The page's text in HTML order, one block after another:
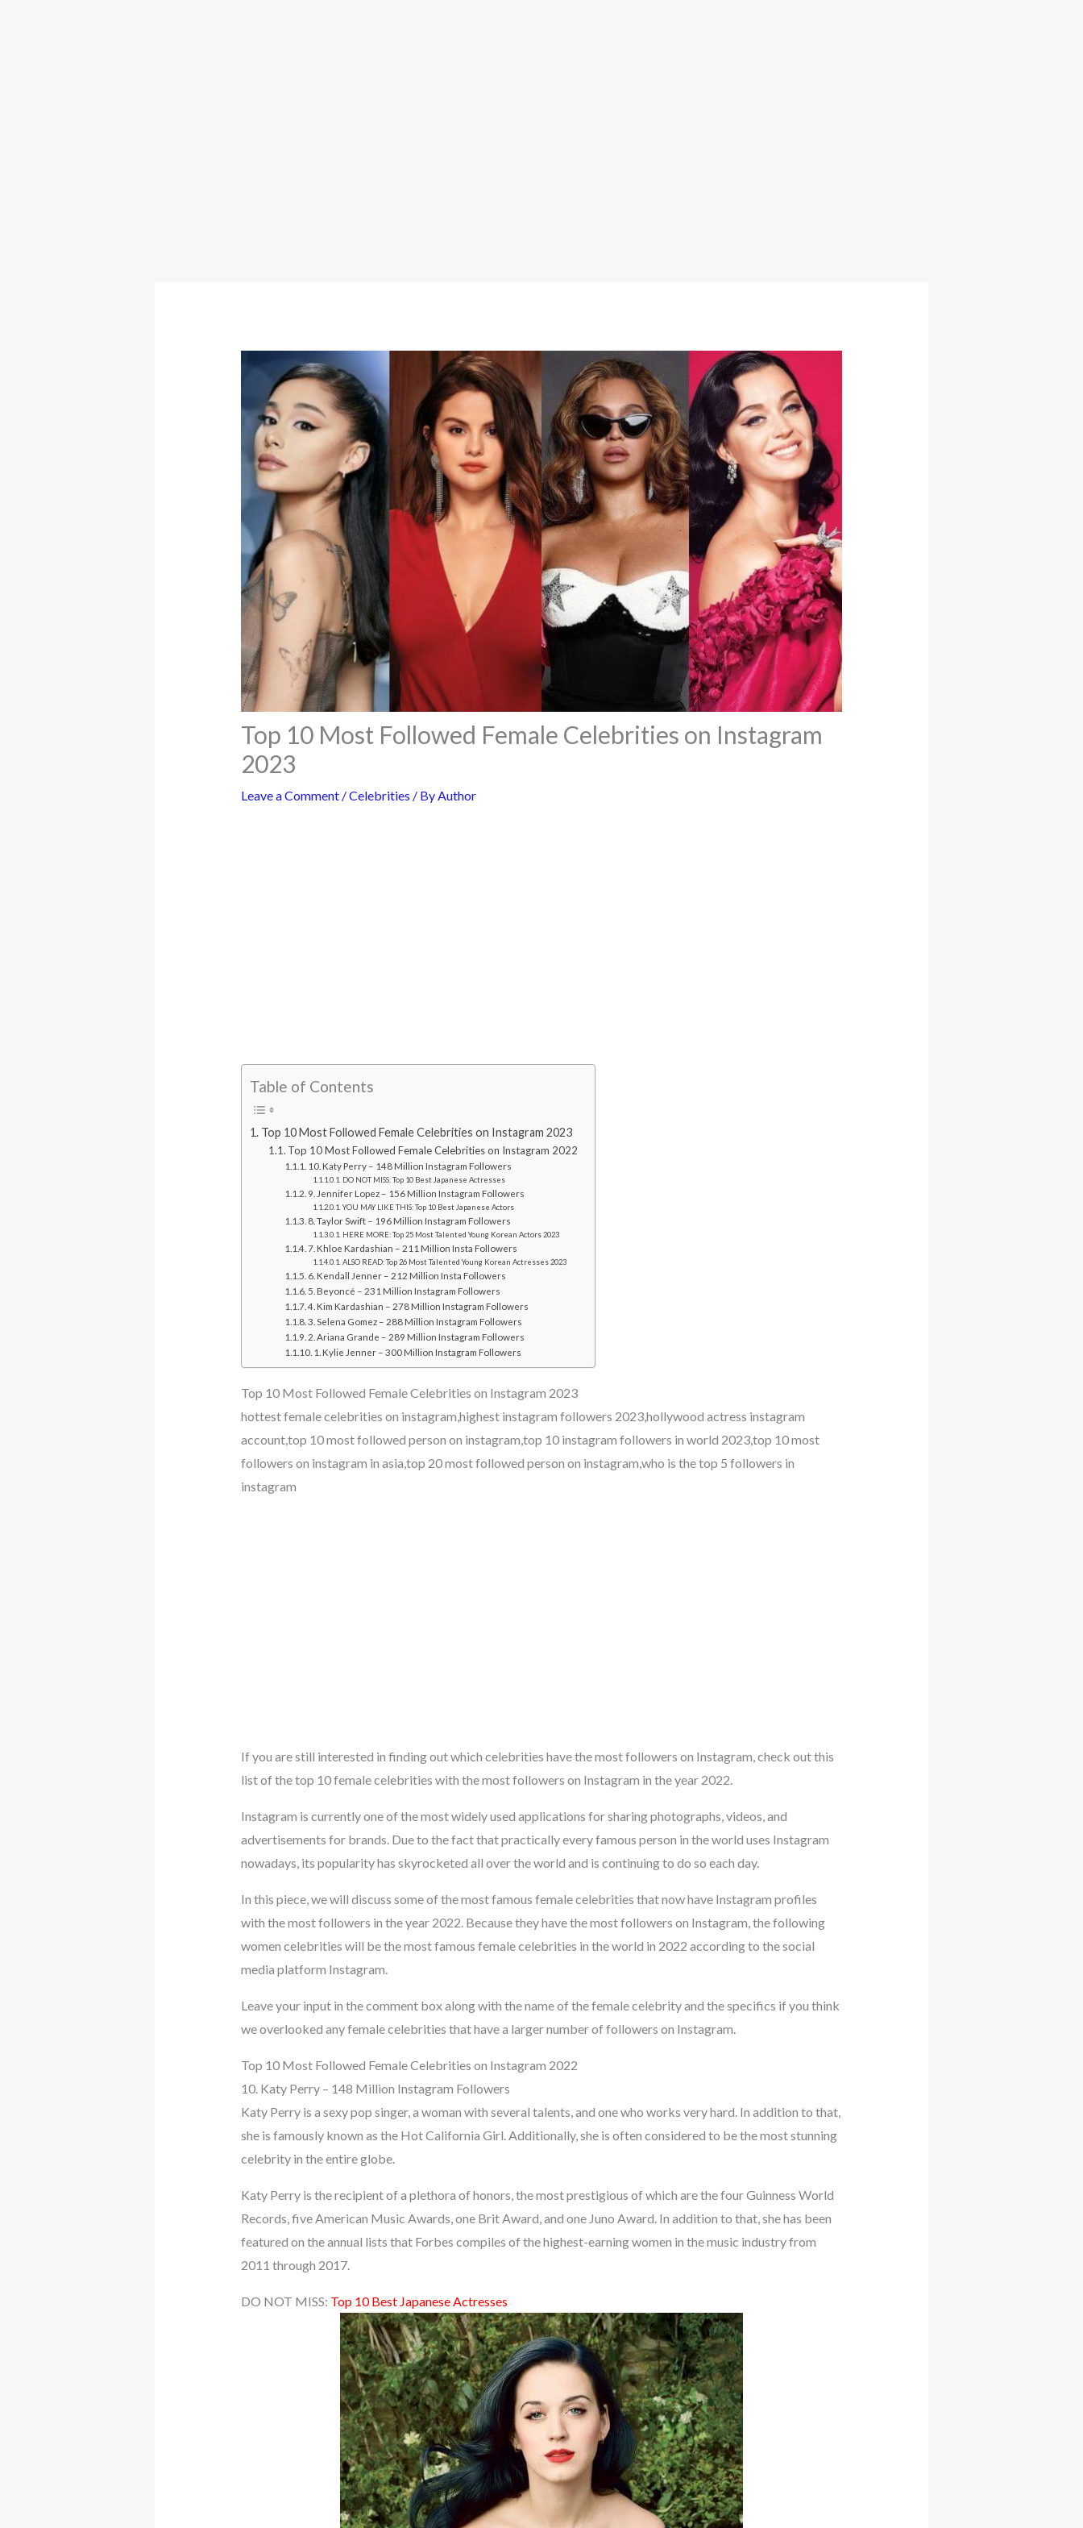
Top 10 Most Followed Female Celebrities on Instagram
2023
Leave a Comment /Celebrities / ByAuthor
Table of Contents
Top 10 Most Followed Female Celebrities on Instagram 2023
Top 10 Most Followed Female Celebrities on Instagram 2022
10. Katy Perry – 148 Million Instagram Followers
DO NOT MISS: Top 10 Best Japanese Actresses
9. Jennifer Lopez – 156 Million Instagram Followers
YOU MAY LIKE THIS: Top 10 Best Japanese Actors
8. Taylor Swift – 196 Million Instagram Followers
HERE MORE: Top 25 Most Talented Young Korean Actors 2023
7. Khloe Kardashian – 211 Million Insta Followers
ALSO READ: Top 26 Most Talented Young Korean Actresses 2023
6. Kendall Jenner – 212 Million Insta Followers
5. Beyoncé – 231 Million Instagram Followers
4. Kim Kardashian – 278 Million Instagram Followers
3. Selena Gomez – 288 Million Instagram Followers
2. Ariana Grande – 289 Million Instagram Followers
1. Kylie Jenner – 300 Million Instagram Followers
Top 10 Most Followed Female Celebrities on Instagram 2023
hottest female celebrities on instagram,highest instagram followers 2023,hollywood actress instagram
account,top 10 most followed person on instagram,top 10 instagram followers in world 2023,top 10 most
followers on instagram in asia,top 20 most followed person on instagram,who is the top 5 followers in
instagram
If you are still interested in finding out which celebrities have the most followers on Instagram, check out this
list of the top 10 female celebrities with the most followers on Instagram in the year 2022.
Instagram is currently one of the most widely used applications for sharing photographs, videos, and
advertisements for brands. Due to the fact that practically every famous person in the world uses Instagram
nowadays, its popularity has skyrocketed all over the world and is continuing to do so each day.
In this piece, we will discuss some of the most famous female celebrities that now have Instagram profiles
with the most followers in the year 2022. Because they have the most followers on Instagram, the following
women celebrities will be the most famous female celebrities in the world in 2022 according to the social
media platform Instagram.
Leave your input in the comment box along with the name of the female celebrity and the specifics if you think
we overlooked any female celebrities that have a larger number of followers on Instagram.
Top 10 Most Followed Female Celebrities on Instagram 2022
10. Katy Perry – 148 Million Instagram Followers
Katy Perry is a sexy pop singer, a woman with several talents, and one who works very hard. In addition to that,
she is famously known as the Hot California Girl. Additionally, she is often considered to be the most stunning
celebrity in the entire globe.
Katy Perry is the recipient of a plethora of honors, the most prestigious of which are the four Guinness World
Records, five American Music Awards, one Brit Award, and one Juno Award. In addition to that, she has been
featured on the annual lists that Forbes compiles of the highest-earning women in the music industry from
2011 through 2017.
DO NOT MISS: Top 10 Best Japanese Actresses